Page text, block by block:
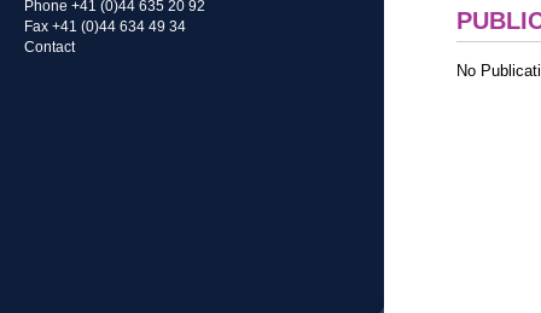
Phone +41 (0)44 635 20 92
Fax +41 (0)44 634 49 34
Contact
No